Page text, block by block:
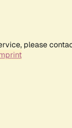
please